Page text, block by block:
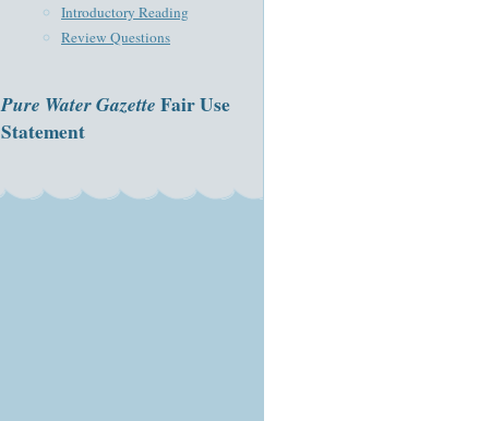
Introductory Reading
Review Questions
Pure Water Gazette Fair Use
Statement